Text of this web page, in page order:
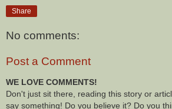
Share
No comments:
Post a Comment
WE LOVE COMMENTS!
Don't just sit there, reading this story or
say something! Do you believe it? Do you